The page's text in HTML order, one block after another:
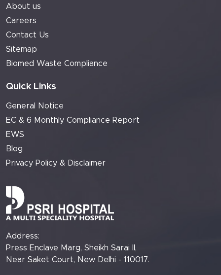
About us
Careers
Contact Us
Sitemap
Biomed Waste Compliance
Quick Links
General Notice
EC & 6 Monthly Compliance Report
EWS
Blog
Privacy Policy & Disclaimer
Address:
Press Enclave Marg, Sheikh Sarai II,
Near Saket Court, New Delhi - 110017.